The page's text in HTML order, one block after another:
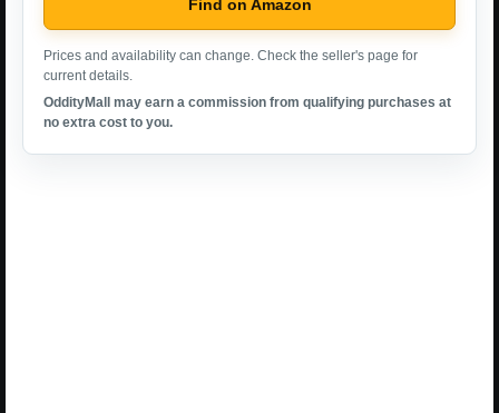
Find on Amazon
Prices and availability can change. Check the seller's page for
current details.
OddityMall may earn a commission from qualifying purchases at
no extra cost to you.